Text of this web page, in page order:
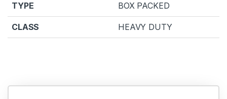
TYPE BOX PACKED
CLASS HEAVY DUTY